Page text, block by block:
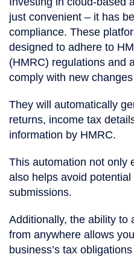
just convenient – it has
compliance. These
designed to adhere to
(HMRC) regulations and
comply with new
They will automatically
returns, income tax
information by HMRC.
This automation not only
also helps avoid
submissions.
Additionally, the ability to
from anywhere allows
business’s tax